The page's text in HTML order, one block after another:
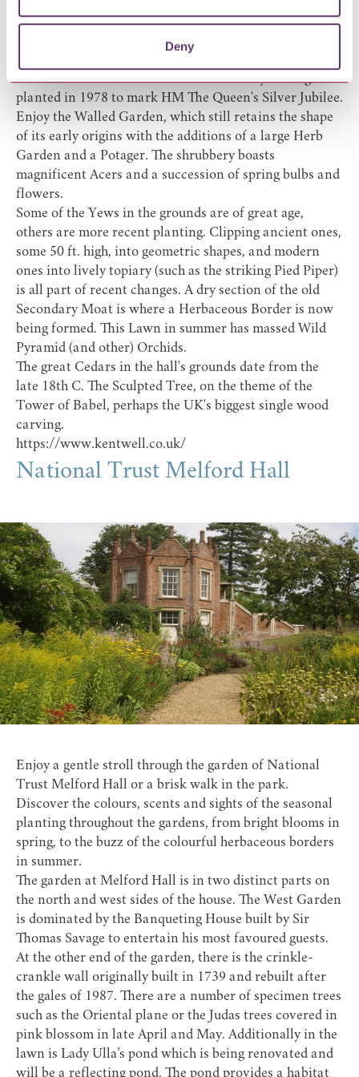
Deny
landscaping.
The three quarter mile long Avenue of ancient limes by
1676. Another Lime Avenue but not nearly so long was
planted in 1978 to mark HM The Queen's Silver Jubilee.
Enjoy the Walled Garden, which still retains the shape
of its early origins with the additions of a large Herb
Garden and a Potager. The shrubbery boasts
magnificent Acers and a succession of spring bulbs and
flowers.
Some of the Yews in the grounds are of great age,
others are more recent planting. Clipping ancient ones,
some 50 ft. high, into geometric shapes, and modern
ones into lively topiary (such as the striking Pied Piper)
is all part of recent changes. A dry section of the old
Secondary Moat is where a Herbaceous Border is now
being formed. This Lawn in summer has massed Wild
Pyramid (and other) Orchids.
The great Cedars in the hall's grounds date from the
late 18th C. The Sculpted Tree, on the theme of the
Tower of Babel, perhaps the UK's biggest single wood
carving.
https://www.kentwell.co.uk/
National Trust Melford Hall
Enjoy a gentle stroll through the garden of National
Trust Melford Hall or a brisk walk in the park.
Discover the colours, scents and sights of the seasonal
planting throughout the gardens, from bright blooms in
spring, to the buzz of the colourful herbaceous borders
in summer.
The garden at Melford Hall is in two distinct parts on
the north and west sides of the house. The West Garden
is dominated by the Banqueting House built by Sir
Thomas Savage to entertain his most favoured guests.
At the other end of the garden, there is the crinkle-
crankle wall originally built in 1739 and rebuilt after
the gales of 1987. There are a number of specimen trees
such as the Oriental plane or the Judas trees covered in
pink blossom in late April and May. Additionally in the
lawn is Lady Ulla’s pond which is being renovated and
will be a reflecting pond. The pond provides a habitat